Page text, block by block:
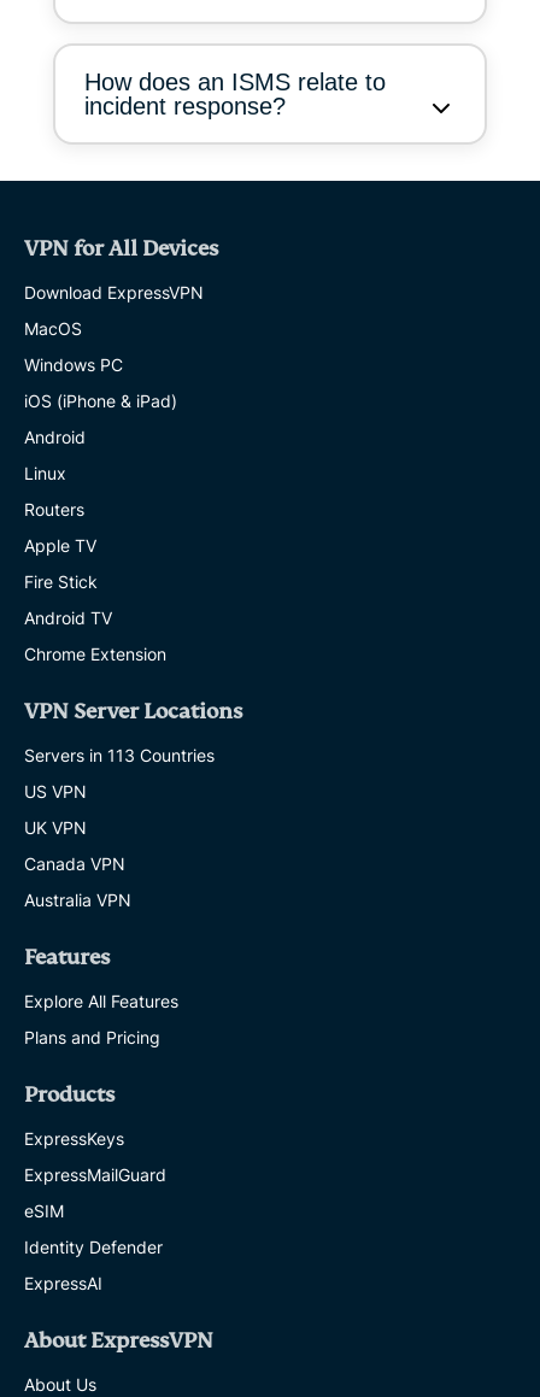
How does an ISMS relate to
incident response?
VPN for All Devices
Download ExpressVPN
MacOS
Windows PC
iOS (iPhone & iPad)
Android
Linux
Routers
Apple TV
Fire Stick
Android TV
Chrome Extension
VPN Server Locations
Servers in 113 Countries
US VPN
UK VPN
Canada VPN
Australia VPN
Features
Explore All Features
Plans and Pricing
Products
ExpressKeys
ExpressMailGuard
eSIM
Identity Defender
ExpressAI
About ExpressVPN
About Us